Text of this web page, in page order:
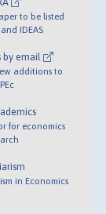
to be listed
IDEAS
by email
additions to
for economics
in Economics